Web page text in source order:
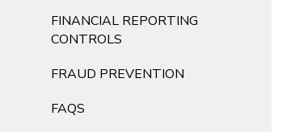
FINANCIAL REPORTING
CONTROLS
FRAUD PREVENTION
FAQS